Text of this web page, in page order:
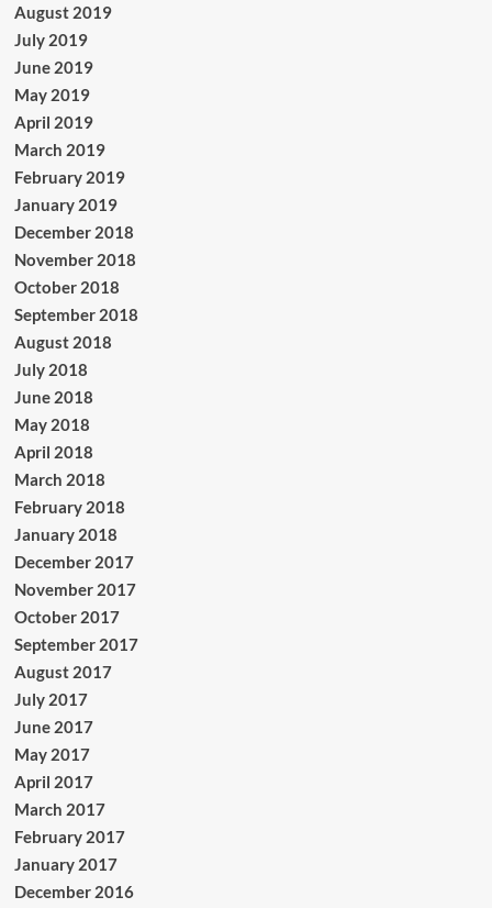
August 2019
July 2019
June 2019
May 2019
April 2019
March 2019
February 2019
January 2019
December 2018
November 2018
October 2018
September 2018
August 2018
July 2018
June 2018
May 2018
April 2018
March 2018
February 2018
January 2018
December 2017
November 2017
October 2017
September 2017
August 2017
July 2017
June 2017
May 2017
April 2017
March 2017
February 2017
January 2017
December 2016